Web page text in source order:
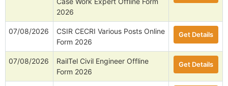
2026
07/08/2026
CSIR CECRI Various Posts Online
Form 2026
Get Details
07/08/2026
RailTel Civil Engineer Offline
Form 2026
Get Details